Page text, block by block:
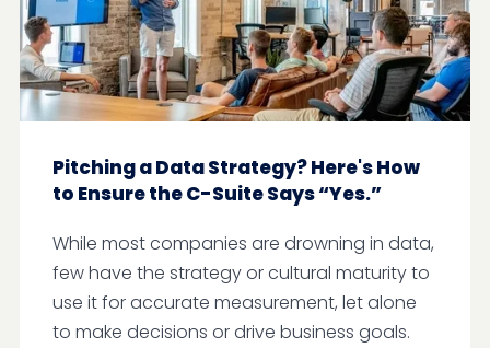
Pitching a Data Strategy? Here's How
to Ensure the C-Suite Says “Yes.”
While most companies are drowning in data,
few have the strategy or cultural maturity to
use it for accurate measurement, let alone
to make decisions or drive business goals.